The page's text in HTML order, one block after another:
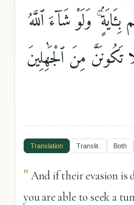
بِـَٔايَةٍۢ ۚ وَلَوْ شَآءَ ٱللَّهُ
تَكُونَنَّ مِنَ ٱلْجَٰهِلِينَ
Translation Translit. Both
"And if their evasion
you are able to seek a